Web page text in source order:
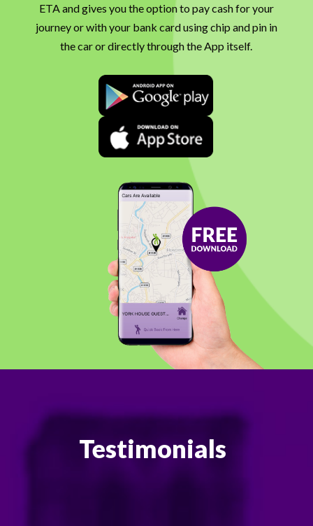
ETA and gives you the option to pay cash for your
journey or with your bank card using chip and pin in
the car or directly through the App itself.
Testimonials